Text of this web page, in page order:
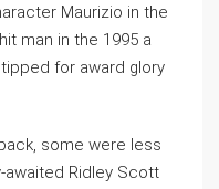
Maurizio in the
man in the 1995 a
for award glory
some were less
Ridley Scott